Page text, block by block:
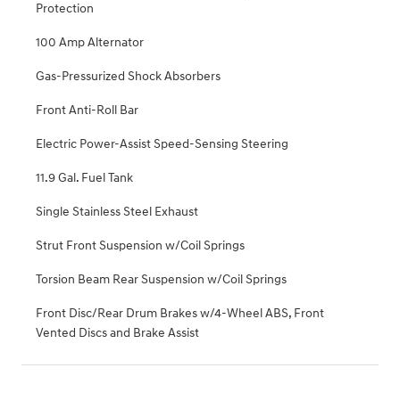
Protection
100 Amp Alternator
Gas-Pressurized Shock Absorbers
Front Anti-Roll Bar
Electric Power-Assist Speed-Sensing Steering
11.9 Gal. Fuel Tank
Single Stainless Steel Exhaust
Strut Front Suspension w/Coil Springs
Torsion Beam Rear Suspension w/Coil Springs
Front Disc/Rear Drum Brakes w/4-Wheel ABS, Front
Vented Discs and Brake Assist